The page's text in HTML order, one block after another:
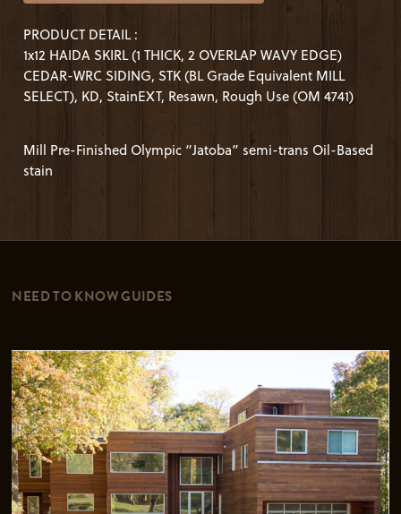
PRODUCT DETAIL :
1x12 HAIDA SKIRL (1 THICK, 2 OVERLAP WAVY EDGE)
CEDAR-WRC SIDING, STK (BL Grade Equivalent MILL
SELECT), KD, StainEXT, Resawn, Rough Use (OM 4741)
Mill Pre-Finished Olympic “Jatoba” semi-trans Oil-Based
stain
NEED TO KNOW GUIDES